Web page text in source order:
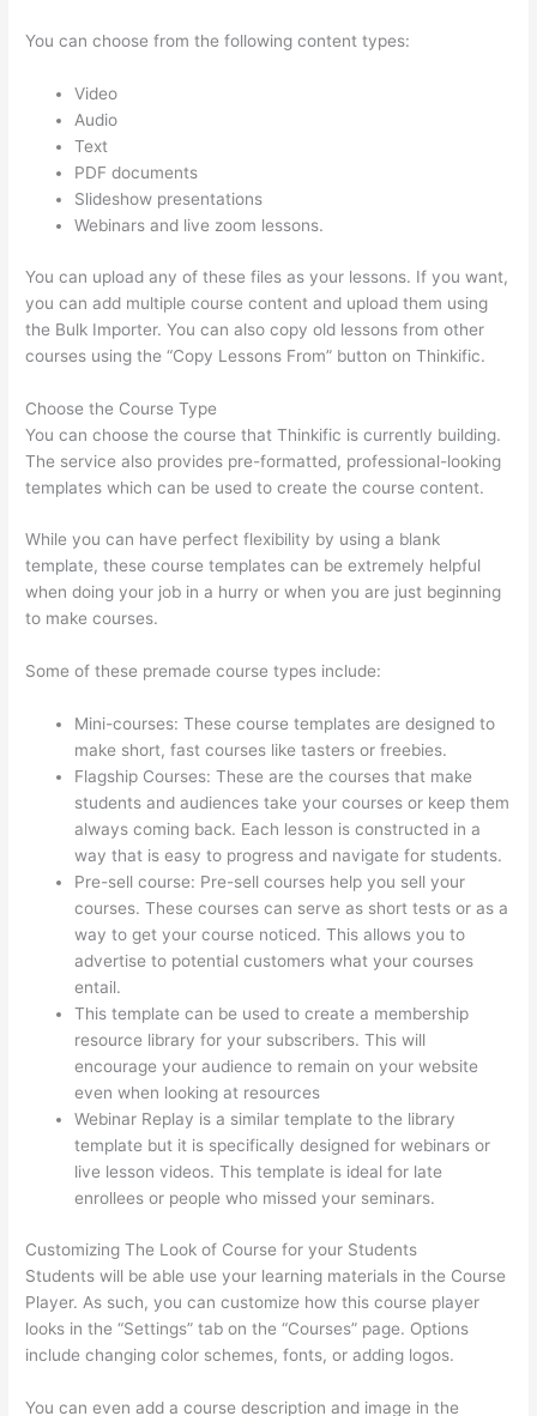
You can choose from the following content types:
Video
Audio
Text
PDF documents
Slideshow presentations
Webinars and live zoom lessons.
You can upload any of these files as your lessons. If you want,
you can add multiple course content and upload them using
the Bulk Importer. You can also copy old lessons from other
courses using the “Copy Lessons From” button on Thinkific.
Choose the Course Type
You can choose the course that Thinkific is currently building.
The service also provides pre-formatted, professional-looking
templates which can be used to create the course content.
While you can have perfect flexibility by using a blank
template, these course templates can be extremely helpful
when doing your job in a hurry or when you are just beginning
to make courses.
Some of these premade course types include:
Mini-courses: These course templates are designed to
make short, fast courses like tasters or freebies.
Flagship Courses: These are the courses that make
students and audiences take your courses or keep them
always coming back. Each lesson is constructed in a
way that is easy to progress and navigate for students.
Pre-sell course: Pre-sell courses help you sell your
courses. These courses can serve as short tests or as a
way to get your course noticed. This allows you to
advertise to potential customers what your courses
entail.
This template can be used to create a membership
resource library for your subscribers. This will
encourage your audience to remain on your website
even when looking at resources
Webinar Replay is a similar template to the library
template but it is specifically designed for webinars or
live lesson videos. This template is ideal for late
enrollees or people who missed your seminars.
Customizing The Look of Course for your Students
Students will be able use your learning materials in the Course
Player. As such, you can customize how this course player
looks in the “Settings” tab on the “Courses” page. Options
include changing color schemes, fonts, or adding logos.
You can even add a course description and image in the